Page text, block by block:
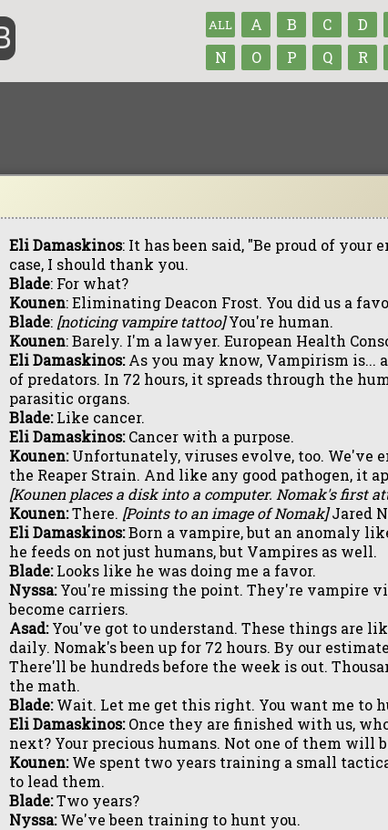
ALL A B C D
N
O P Q R
Eli Damaskinos: It has been said, "Be proud of your
case, I should thank you.
Blade: For what?
Kounen: Eliminating Deacon Frost. You did us a
Blade: [noticing vampire tattoo]You're human.
Kounen: Barely. I'm a lawyer. European Health
Eli Damaskinos:As you may know, Vampirism is...
of predators. In 72 hours, it spreads through the
parasitic organs.
Blade:Like cancer.
Eli Damaskinos:Cancer with a purpose.
Kounen:Unfortunately, viruses evolve, too. We've
the Reaper Strain. And like any good pathogen, it
[Kounen places a disk into a computer. Nomak's first
Kounen:There. [Points to an image of Nomak]Jared
Eli Damaskinos:Born a vampire, but an anomaly
he feeds on not just humans, but Vampires as well.
Blade:Looks like he was doing me a favor.
Nyssa:You're missing the point. They're vampire
become carriers.
Asad:You've got to understand. These things are
daily. Nomak's been up for 72 hours. By our
There'll be hundreds before the week is out.
the math.
Blade:Wait. Let me get this right. You want me to
Eli Damaskinos:Once they are finished with us,
next? Your precious humans. Not one of them will
Kounen:We spent two years training a small
to lead them.
Blade:Two years?
Nyssa:We've been training to hunt you.